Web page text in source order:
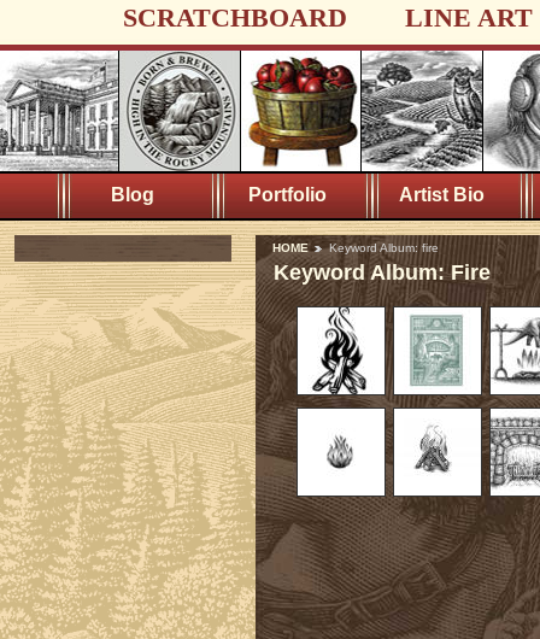
SCRATCHBOARD LINE ART
Blog Portfolio Artist Bio
HOME Keyword Album: fire
Keyword Album: Fire